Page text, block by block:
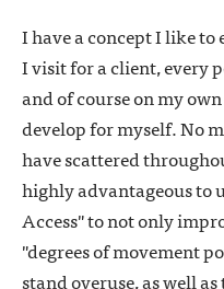
I have a concept I like
I visit for a client, every
and of course on my
develop for myself. No
have scattered
highly advantageous to
Access" to not only
"degrees of movement
stand overuse, as well